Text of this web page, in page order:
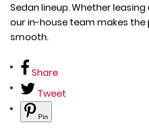
Sedan lineup. Whether
our in-house team makes the
smooth.
Share
Tweet
Pin